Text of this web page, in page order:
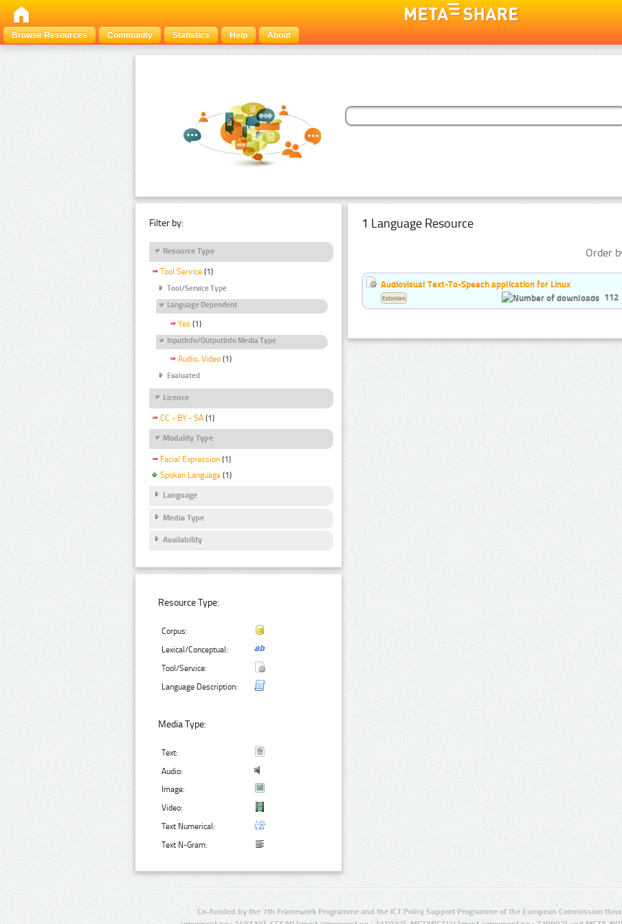
Browse Resources
Community Statistics Help About
Filter by:
Resource Type
Tool Service (1)
Tool/Service Type
Language Dependent
Yes (1)
InputInfo/OutputInfo Media Type
Audio, Video (1)
Evaluated
Licence
CC - BY - SA (1)
Modality Type
Facial Expression (1)
Spoken Language (1)
Language
Media Type
Availability
Resource Type:
Corpus:
Lexical/Conceptual:
Tool/Service:
Language Description:
Media Type:
Text:
Audio:
Image:
Video:
Text Numerical:
Text N-Gram:
1 Language Resource
Order
Audiovisual Text-To-Speech application for Linux
112
Estonian
Co-funded by the 7th Framework Programme and the ICT Policy Support Programme of the European Commission